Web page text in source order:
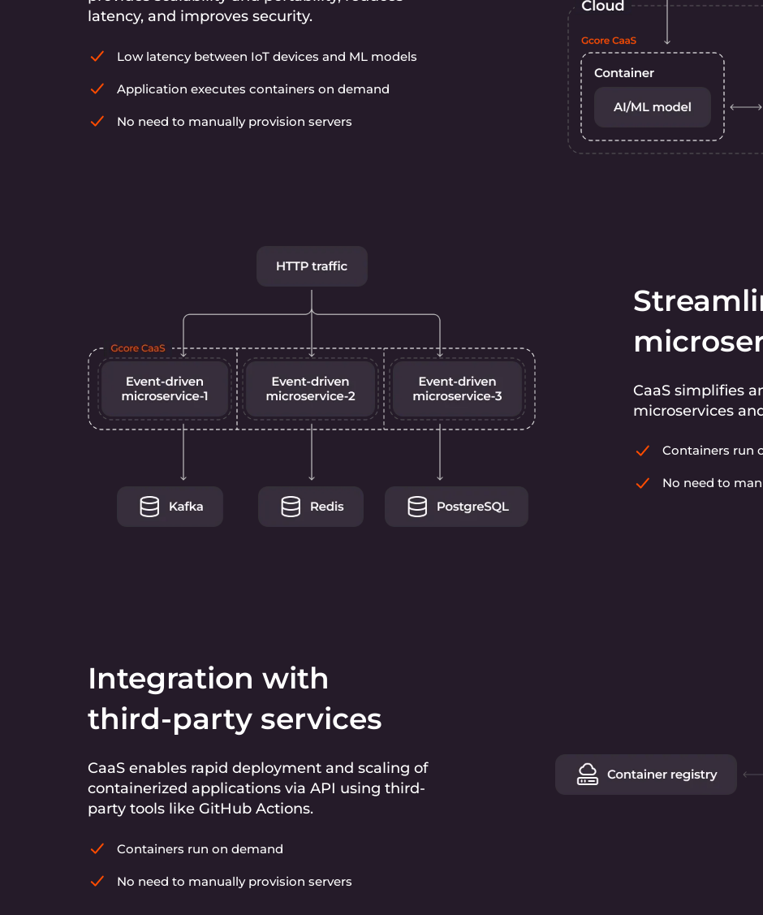
latency, and improves security.
Low latency between IoT devices and ML models
Application executes containers on demand
No need to manually provision servers
CaaS simplifies
microservices
Containers run
No need to
Integration with
third-party services
CaaS enables rapid deployment and scaling of
containerized applications via API using third-
party tools like GitHub Actions.
Containers run on demand
No need to manually provision servers